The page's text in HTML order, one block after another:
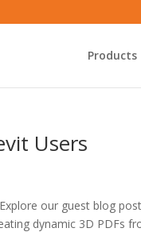
Products
Users
our guest blog
dynamic 3D PDFs